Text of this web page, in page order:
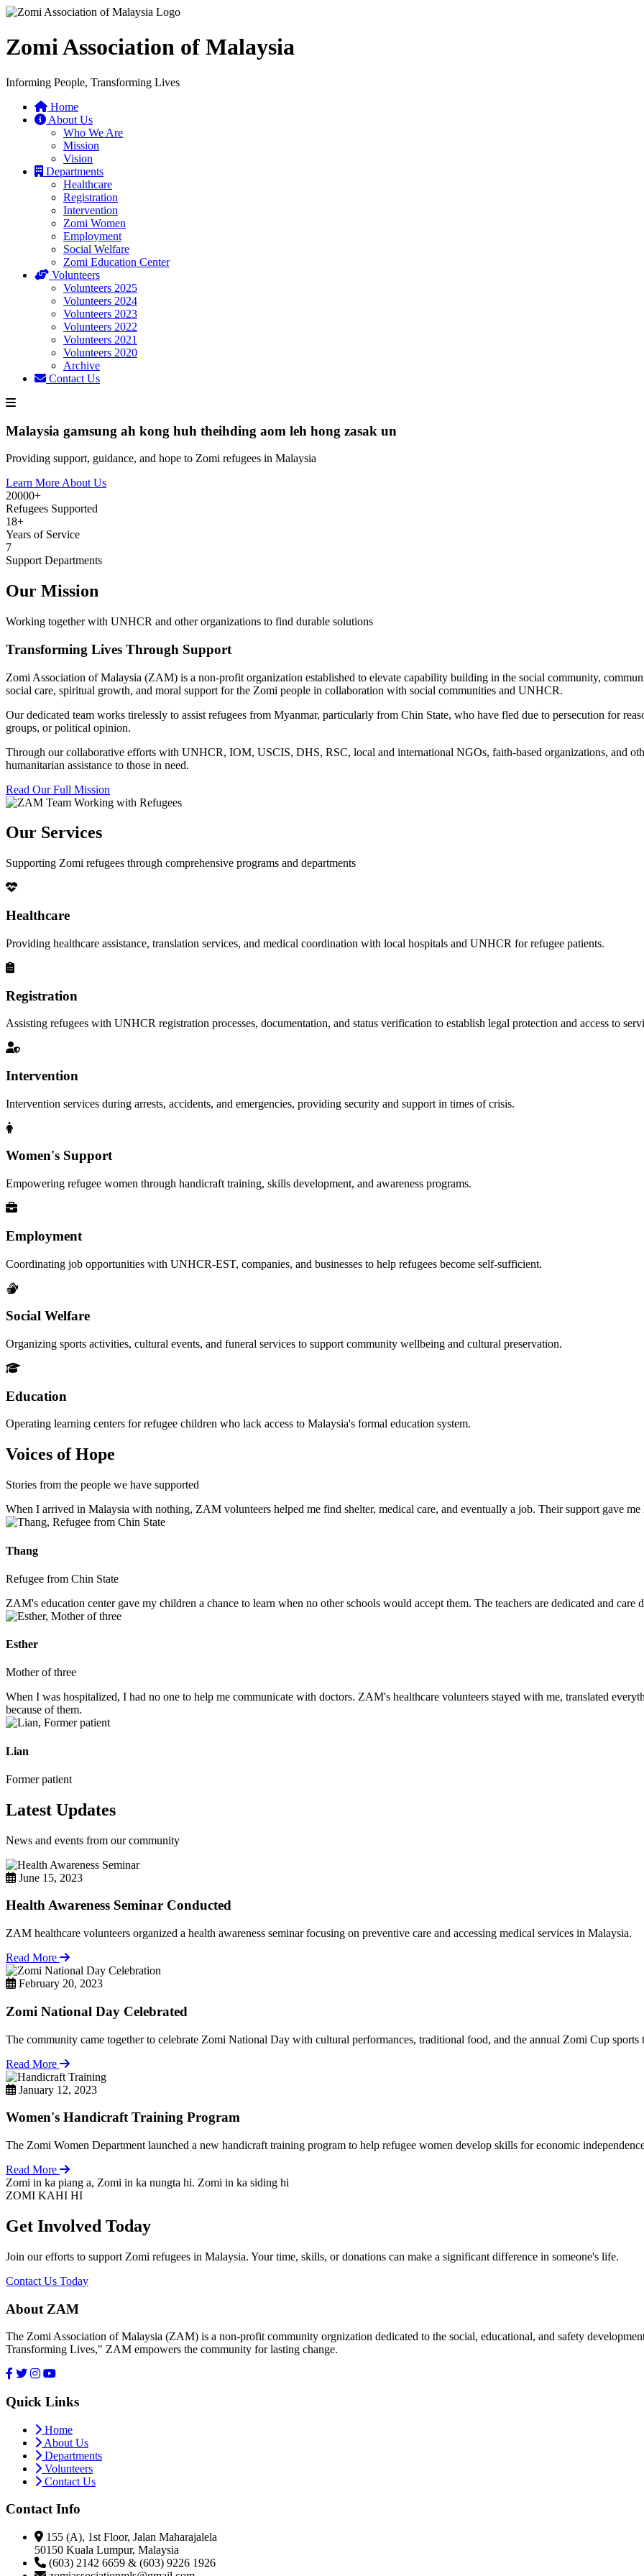
Zomi Association of Malaysia
Informing People, Transforming Lives
Home
About Us
Who We Are
Mission
Vision
Departments
Healthcare
Registration
Intervention
Zomi Women
Employment
Social Welfare
Zomi Education Center
Volunteers
Volunteers 2025
Volunteers 2024
Volunteers 2023
Volunteers 2022
Volunteers 2021
Volunteers 2020
Archive
Contact Us
Malaysia gamsung ah kong huh theihding aom leh hong zasak un
Providing support, guidance, and hope to Zomi refugees in Malaysia
Learn More About Us
20000+
Refugees Supported
18+
Years of Service
7
Support Departments
Our Mission
Working together with UNHCR and other organizations to find durable solutions
Transforming Lives Through Support
Zomi Association of Malaysia (ZAM) is a non-profit organization established to elevate capability building in the social community,
social care, spiritual growth, and moral support for the Zomi people in collaboration with social communities and UNHCR.
Our dedicated team works tirelessly to assist refugees from Myanmar, particularly from Chin State, who have fled due to persecution for
groups, or political opinion.
Through our collaborative efforts with UNHCR, IOM, USCIS, DHS, RSC, local and international NGOs, faith-based organizations, and
humanitarian assistance to those in need.
Read Our Full Mission
Our Services
Supporting Zomi refugees through comprehensive programs and departments
Healthcare
Providing healthcare assistance, translation services, and medical coordination with local hospitals and UNHCR for refugee patients.
Registration
Assisting refugees with UNHCR registration processes, documentation, and status verification to establish legal protection and access to
Intervention
Intervention services during arrests, accidents, and emergencies, providing security and support in times of crisis.
Women's Support
Empowering refugee women through handicraft training, skills development, and awareness programs.
Employment
Coordinating job opportunities with UNHCR-EST, companies, and businesses to help refugees become self-sufficient.
Social Welfare
Organizing sports activities, cultural events, and funeral services to support community wellbeing and cultural preservation.
Education
Operating learning centers for refugee children who lack access to Malaysia's formal education system.
Voices of Hope
Stories from the people we have supported
When I arrived in Malaysia with nothing, ZAM volunteers helped me find shelter, medical care, and eventually a job. Their support gave
Thang
Refugee from Chin State
ZAM's education center gave my children a chance to learn when no other schools would accept them. The teachers are dedicated and care
Esther
Mother of three
When I was hospitalized, I had no one to help me communicate with doctors. ZAM's healthcare volunteers stayed with me, translated
because of them.
Lian
Former patient
Latest Updates
News and events from our community
June 15, 2023
Health Awareness Seminar Conducted
ZAM healthcare volunteers organized a health awareness seminar focusing on preventive care and accessing medical services in Malaysia.
Read More
February 20, 2023
Zomi National Day Celebrated
The community came together to celebrate Zomi National Day with cultural performances, traditional food, and the annual Zomi Cup sports
Read More
January 12, 2023
Women's Handicraft Training Program
The Zomi Women Department launched a new handicraft training program to help refugee women develop skills for economic
Read More
Zomi in ka piang a, Zomi in ka nungta hi. Zomi in ka siding hi
ZOMI KAHI HI
Get Involved Today
Join our efforts to support Zomi refugees in Malaysia. Your time, skills, or donations can make a significant difference in someone's life.
Contact Us Today
About ZAM
The Zomi Association of Malaysia (ZAM) is a non-profit community orgnization dedicated to the social, educational, and safety
Transforming Lives," ZAM empowers the community for lasting change.
Quick Links
Home
About Us
Departments
Volunteers
Contact Us
Contact Info
155 (A), 1st Floor, Jalan Maharajalela
50150 Kuala Lumpur, Malaysia
(603) 2142 6659 & (603) 9226 1926